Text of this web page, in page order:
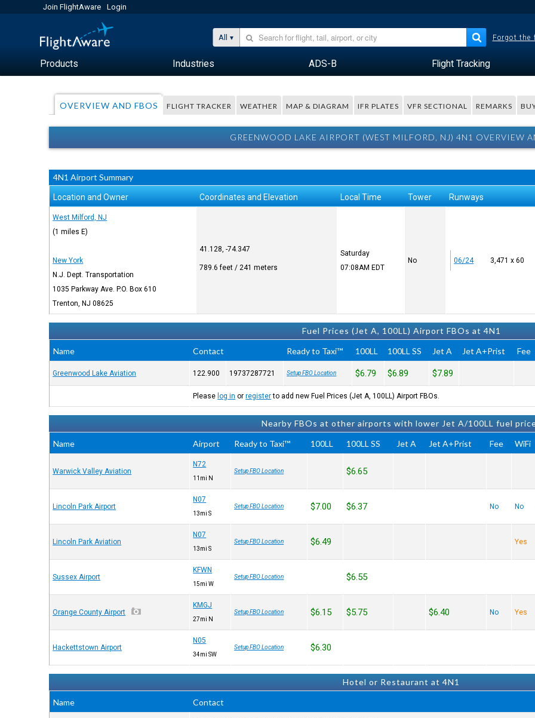
Join FlightAware Login
All Forgot the
Products Industries ADS-B Flight Tracking
OVERVIEW AND FBOS FLIGHT TRACKER WEATHER MAP & DIAGRAM IFR PLATES VFR SECTIONAL REMARKS
GREENWOOD LAKE AIRPORT (WEST MILFORD, NJ) 4N1 OVERVIEW
4N1 Airport Summary
Location and Owner Coordinates and Elevation Local Time Tower Runways
West Milford, NJ
(1 miles E)
New York
N.J. Dept. Transportation
1035 Parkway Ave. P.O. Box 610
Trenton, NJ 08625
41.128, -74.347
789.6 feet / 241 meters
Saturday
07:08AM EDT
No 06/24 3,471 x 60
Fuel Prices (Jet A, 100LL) Airport FBOs at 4N1
Name
Contact Ready to Taxi™ 100LL 100LL SS Jet A Jet A+Prist Fee
Greenwood Lake Aviation 122.900 19737287721 Setup FBO Location $6.79 $6.89 $7.89
Please log in orregisterto add new Fuel Prices (Jet A, 100LL) Airport FBOs.
Nearby FBOs at other airports with lower Jet A/100LL fuel
Name
Airport Ready to Taxi™ 100LL 100LL SS Jet A Jet A+Prist Fee WiFi
Warwick Valley Aviation
N72
11mi N
Setup FBO Location $6.65
Lincoln Park Airport
N07
13mi S
Setup FBO Location $7.00 $6.37 No No
Lincoln Park Aviation
N07
13mi S
Setup FBO Location $6.49 Yes
Sussex Airport
KFWN
15mi W
Setup FBO Location $6.55
Orange County Airport
KMGJ
27mi N
Setup FBO Location $6.15 $5.75 $6.40 No Yes
Hackettstown Airport
N05
34mi SW
Setup FBO Location $6.30
Hotel or Restaurant at 4N1
Name
Contact